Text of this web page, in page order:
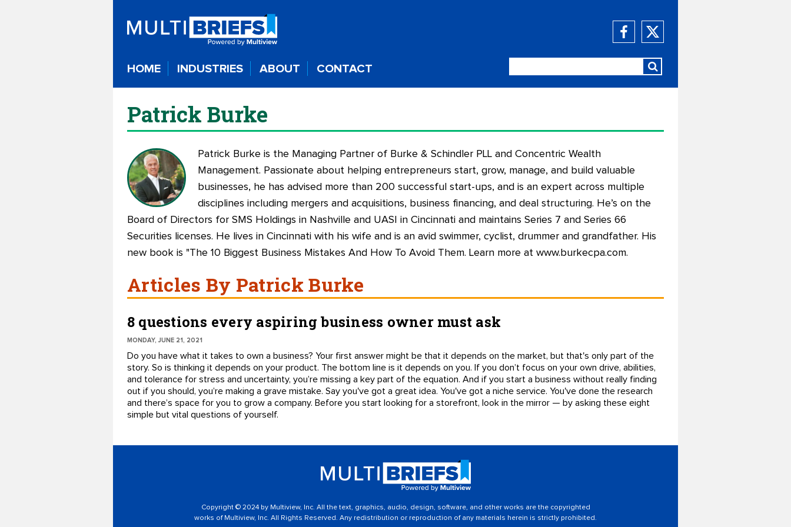
HOME INDUSTRIES ABOUT CONTACT
Patrick Burke
Patrick Burke is the Managing Partner of Burke & Schindler PLL and Concentric Wealth
Management. Passionate about helping entrepreneurs start, grow, manage, and build valuable
businesses, he has advised more than 200 successful start-ups, and is an expert across multiple
disciplines including mergers and acquisitions, business financing, and deal structuring. He’s on the
Board of Directors for SMS Holdings in Nashville and UASI in Cincinnati and maintains Series 7 and Series 66
Securities licenses. He lives in Cincinnati with his wife and is an avid swimmer, cyclist, drummer and grandfather. His
new book is "The 10 Biggest Business Mistakes And How To Avoid Them. Learn more at www.burkecpa.com.
Articles By Patrick Burke
8 questions every aspiring business owner must ask
MONDAY, JUNE 21, 2021
Do you have what it takes to own a business? Your first answer might be that it depends on the market, but that's only part of the
story. So is thinking it depends on your product. The bottom line is it depends on you. If you don’t focus on your own drive, abilities,
and tolerance for stress and uncertainty, you’re missing a key part of the equation. And if you start a business without really finding
out if you should, you’re making a grave mistake. Say you've got a great idea. You've got a niche service. You've done the research
and there’s space for you to grow a company. Before you start looking for a storefront, look in the mirror — by asking these eight
simple but vital questions of yourself.
Copyright © 2024 by Multiview, Inc. All the text, graphics, audio, design, software, and other works are the copyrighted
works of Multiview, Inc. All Rights Reserved. Any redistribution or reproduction of any materials herein is strictly prohibited.